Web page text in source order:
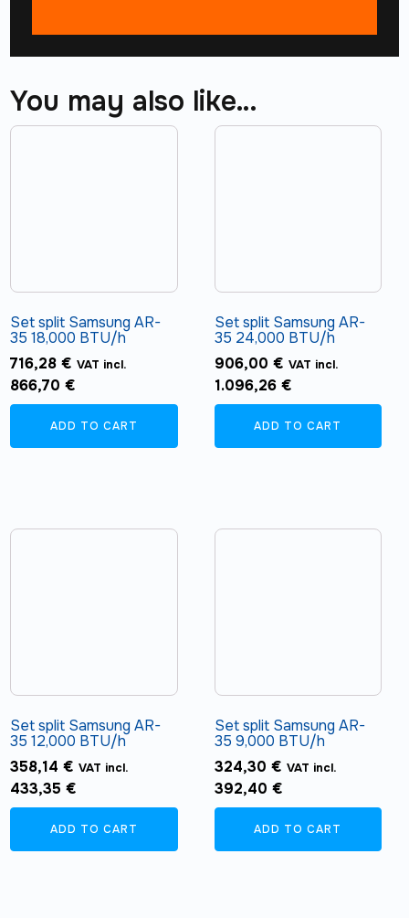
You may also like…
Set split Samsung AR-
35 18,000 BTU/h
716,28€ VAT incl.
866,70€
ADD TO CART
Set split Samsung AR-
35 24,000 BTU/h
906,00 € VAT incl.
1.096,26 €
ADD TO CART
Set split Samsung AR-
35 12,000 BTU/h
358,14€ VAT incl.
433,35€
ADD TO CART
Set split Samsung AR-
35 9,000 BTU/h
324,30 € VAT incl.
392,40 €
ADD TO CART